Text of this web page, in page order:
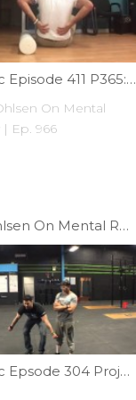
WODdoc Episode 411 P365: A Better Way To Role Your Back
Noah Ohlsen On Mental Recovery | Ep. 966
WODdoc Epsode 304 Project365: Importance Of Bar Path While Under Fatigue